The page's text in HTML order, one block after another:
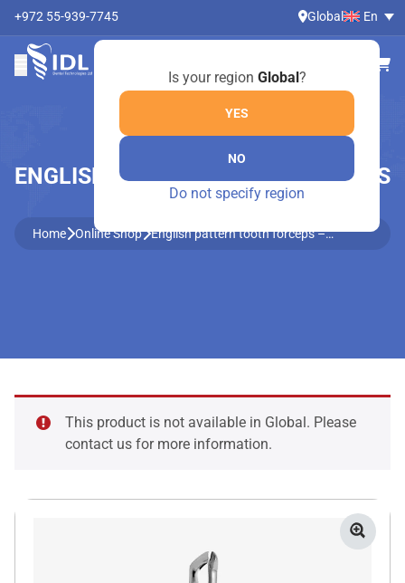
+972 55-939-7745 Global
Is your region Global?
YES
NO
Do not specify region
En
ENGLISH PATTERN TOOTH FORCEPS
– 2500/79-A
Home Online Shop
English pattern tooth forceps –
This product is not available in Global. Please
contact us for more information.